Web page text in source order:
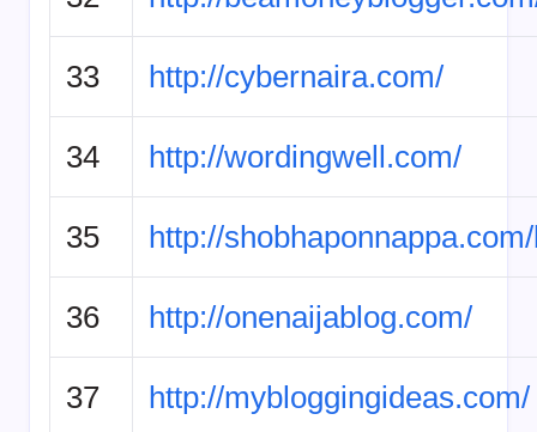
33 http://cybernaira.com/
34 http://wordingwell.com/
35 http://
36 http://onenaijablog.com/
37 http://mybloggingideas.com/